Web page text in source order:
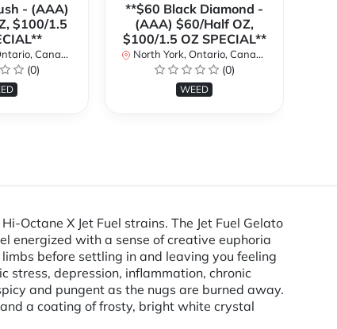
- (AAA)
$100/1.5
Canada
(0)
**$60 Black Diamond -
(AAA) $60/Half OZ,
$100/1.5 OZ SPECIAL**
North York, Ontario, Canada
(0)
WEED
Octane X Jet Fuel strains. The Jet Fuel Gelato
energized with a sense of creative euphoria
before settling in and leaving you feeling
stress, depression, inflammation, chronic
and pungent as the nugs are burned away.
a coating of frosty, bright white crystal